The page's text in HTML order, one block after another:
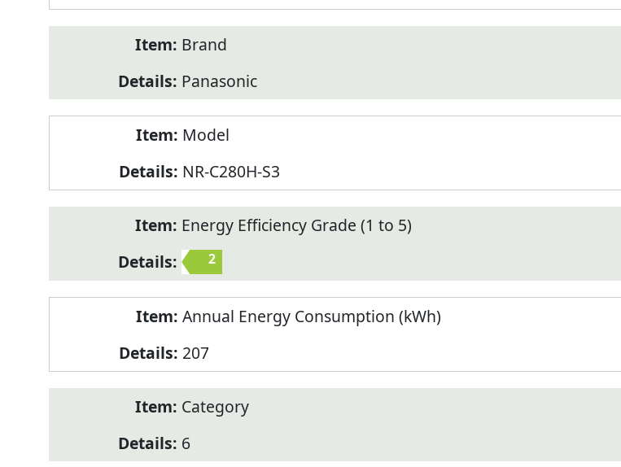
Brand
Panasonic
Model
NR-C280H-S3
Energy Efficiency Grade (1 to 5)
2
Annual Energy Consumption (kWh)
207
Category
6